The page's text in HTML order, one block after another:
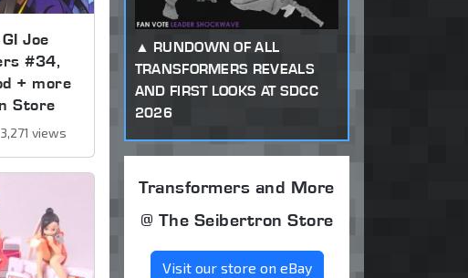
Joe
#34,
+ more
Store
3,271 views
RUNDOWN OF ALL
TRANSFORMERS REVEALS
AND FIRST LOOKS AT SDCC
2026
Transformers and More
@ The Seibertron Store
Visit our store on eBay